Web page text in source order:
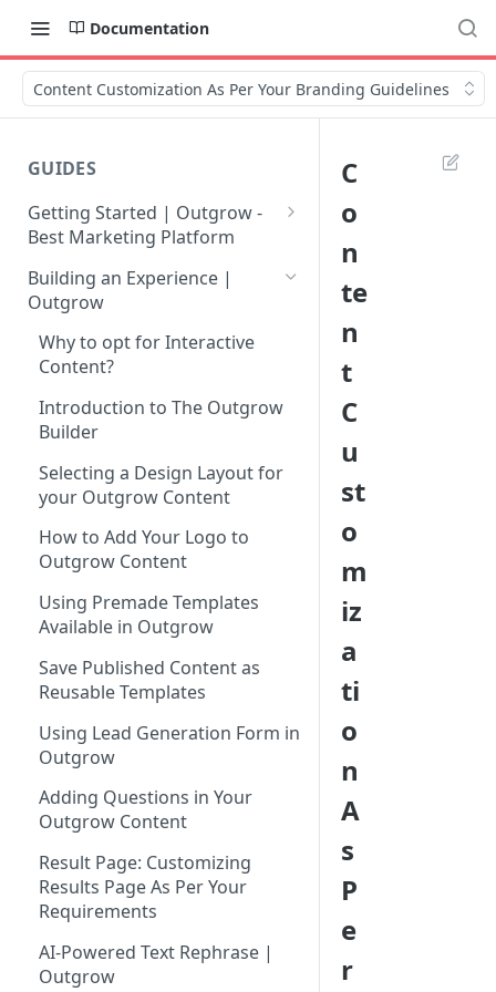
Documentation
Content Customization As Per Your Branding Guidelines
GUIDES
Getting Started | Outgrow -
Best Marketing Platform
Getting Your Own Outgrow
Account
Creating an Account in
Outgrow - Best Marketing
Login to Your Outgrow
Dashboard | Outgrow - Best
Tool for Marketer
Inviting Your Teammates to
Outgrow
Understanding Outgrow
Content Ideation Strategies for
Dynamic Engagement
Ideation Strategies | Outgrow
Top Examples | Outgrow - Best
Tool for Marketer
Building an Experience |
Outgrow
Why to opt for Interactive
Content?
Introduction to The Outgrow
Builder
Selecting a Design Layout for
your Outgrow Content
How to Add Your Logo to
Outgrow Content
Using Premade Templates
Available in Outgrow
Save Published Content as
Reusable Templates
Using Lead Generation Form in
Outgrow
Adding Questions in Your
Outgrow Content
Result Page: Customizing
Results Page As Per Your
Requirements
AI-Powered Text Rephrase |
Outgrow
C
o
n
te
n
t
C
u
st
o
m
iz
a
ti
o
n
A
s
P
e
r